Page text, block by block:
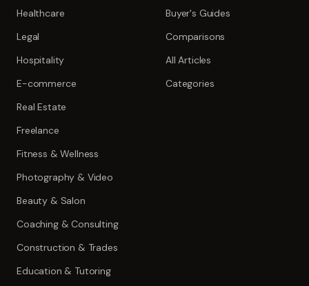
Healthcare
Legal
Hospitality
E-commerce
Real Estate
Freelance
Fitness & Wellness
Photography & Video
Beauty & Salon
Coaching & Consulting
Construction & Trades
Education & Tutoring
Buyer's Guides
Comparisons
All Articles
Categories